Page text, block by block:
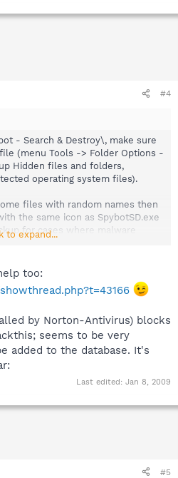
#4
- Search & Destroy\, make sure
(menu Tools -> Folder Options -
Hidden files and folders,
operating system files).
files with random names then
the same icon as SpybotSD.exe
for cases where malware
name).
to expand...
too:
by Norton-Antivirus) blocks
seems to be very
added to the database. It's
Last edited: Jan 8, 2009
#5